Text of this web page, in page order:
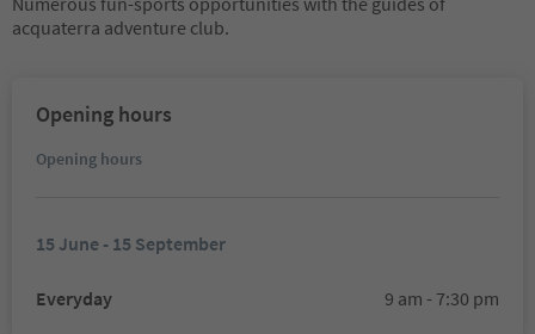
acquaterra adventure club.
Opening hours
Opening hours
15 June - 15 September
Everyday 9 am - 7:30 pm